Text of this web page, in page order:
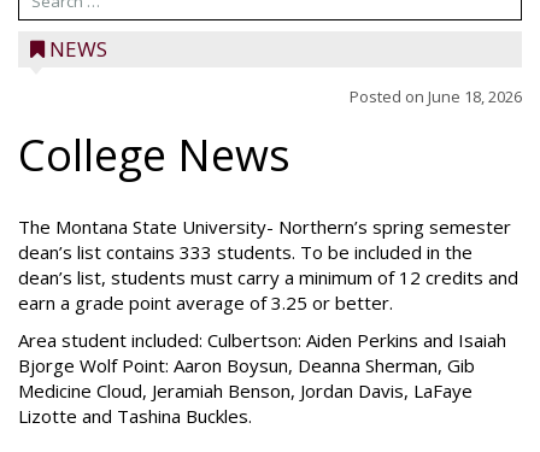
NEWS
Posted on June 18, 2026
College News
The Montana State University- Northern’s spring semester
dean’s list contains 333 students. To be included in the
dean’s list, students must carry a minimum of 12 credits and
earn a grade point average of 3.25 or better.
Area student included: Culbertson: Aiden Perkins and Isaiah
Bjorge Wolf Point: Aaron Boysun, Deanna Sherman, Gib
Medicine Cloud, Jeramiah Benson, Jordan Davis, LaFaye
Lizotte and Tashina Buckles.